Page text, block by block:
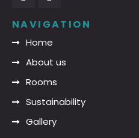
NAVIGATION
Home
About us
Rooms
Sustainability
Gallery